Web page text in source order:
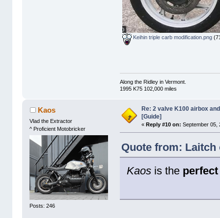
Keihin triple carb modification.png
Along the Ridley in Vermont.
1995 K75 102,000 miles
Kaos
Vlad the Extractor
^ Proficient Motobricker
Posts: 246
Re: 2 valve K100 airbox
[Guide]
« Reply #10 on: September 05,
Quote from: Laitch
Kaos is the perfect